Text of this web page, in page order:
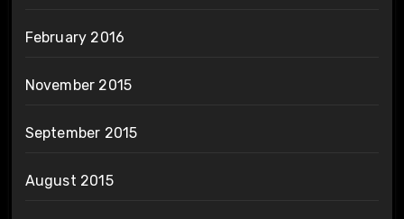
February 2016
November 2015
September 2015
August 2015